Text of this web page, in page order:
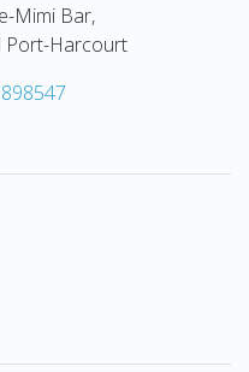
Mimi Bar,
Port-Harcourt